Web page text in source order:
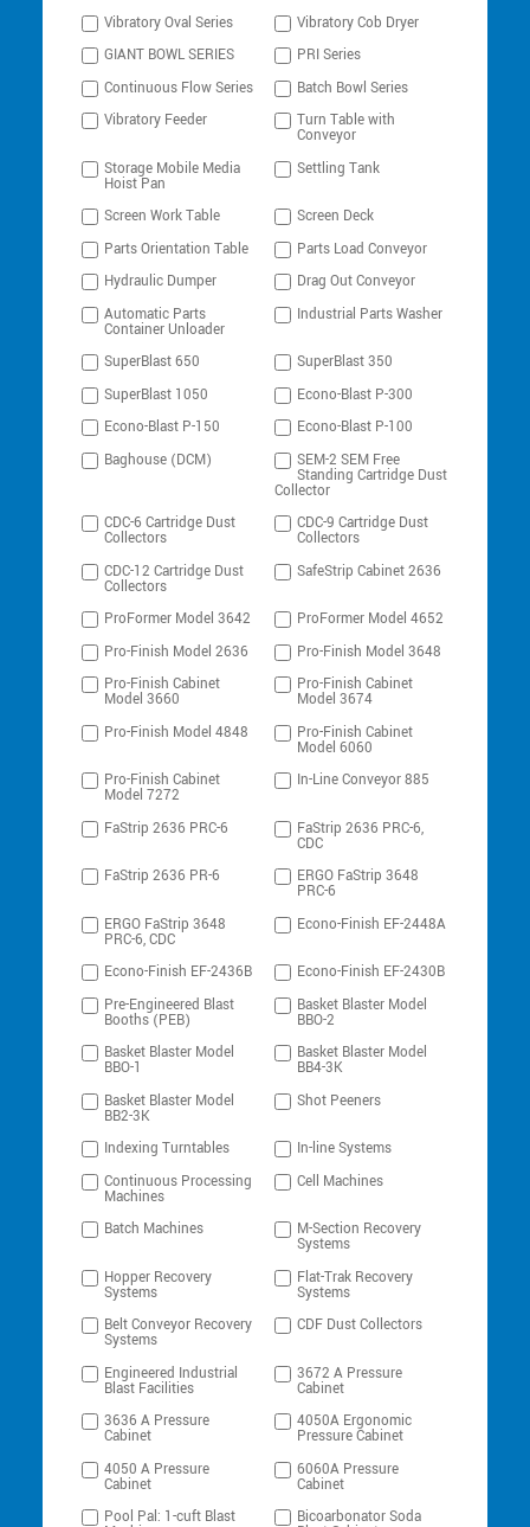
Vibratory Oval Series
Vibratory Cob Dryer
GIANT BOWL SERIES
PRI Series
Continuous Flow Series
Batch Bowl Series
Vibratory Feeder
Turn Table with
Conveyor
Storage Mobile Media
Hoist Pan
Settling Tank
Screen Work Table
Screen Deck
Parts Orientation Table
Parts Load Conveyor
Hydraulic Dumper
Drag Out Conveyor
Automatic Parts
Container Unloader
Industrial Parts Washer
SuperBlast 650
SuperBlast 350
SuperBlast 1050
Econo-Blast P-300
Econo-Blast P-150
Econo-Blast P-100
Baghouse (DCM)
SEM-2 SEM Free
Standing Cartridge Dust
Collector
CDC-6 Cartridge Dust
Collectors
CDC-9 Cartridge Dust
Collectors
CDC-12 Cartridge Dust
Collectors
SafeStrip Cabinet 2636
ProFormer Model 3642
ProFormer Model 4652
Pro-Finish Model 2636
Pro-Finish Model 3648
Pro-Finish Cabinet
Model 3660
Pro-Finish Cabinet
Model 3674
Pro-Finish Model 4848
Pro-Finish Cabinet
Model 6060
Pro-Finish Cabinet
Model 7272
In-Line Conveyor 885
FaStrip 2636 PRC-6 FaStrip 2636 PRC-6,
CDC
FaStrip 2636 PR-6
ERGO FaStrip 3648
PRC-6
ERGO FaStrip 3648
PRC-6, CDC
Econo-Finish EF-2448A
Econo-Finish EF-2436B
Econo-Finish EF-2430B
Pre-Engineered Blast
Booths (PEB)
Basket Blaster Model
BBO-2
Basket Blaster Model
BBO-1
Basket Blaster Model
BB4-3K
Basket Blaster Model
BB2-3K
Shot Peeners
Indexing Turntables
In-line Systems
Continuous Processing
Machines
Cell Machines
Batch Machines M-Section Recovery
Systems
Hopper Recovery
Systems
Flat-Trak Recovery
Systems
Belt Conveyor Recovery
Systems
CDF Dust Collectors
Engineered Industrial
Blast Facilities
3672 A Pressure
Cabinet
3636 A Pressure
Cabinet
4050A Ergonomic
Pressure Cabinet
4050 A Pressure
Cabinet
6060A Pressure
Cabinet
Pool Pal: 1-cuft Blast
Bicoarbonator Soda